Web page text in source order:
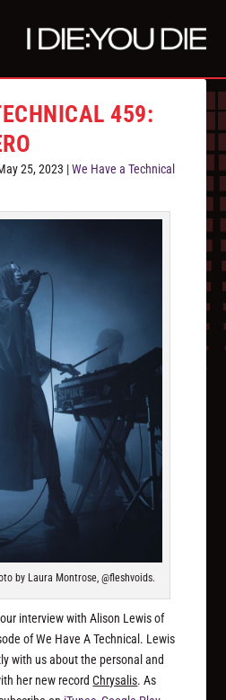
459:
25, 2023 |We Have a Technical
by Laura Montrose, @fleshvoids.
interview with Alison Lewis of
of We Have A Technical. Lewis
with us about the personal and
her new recordChrysalis. As